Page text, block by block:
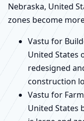
Nebraska, United
zones become
Vastu for
United States
redesigned
construction
Vastu for
United States